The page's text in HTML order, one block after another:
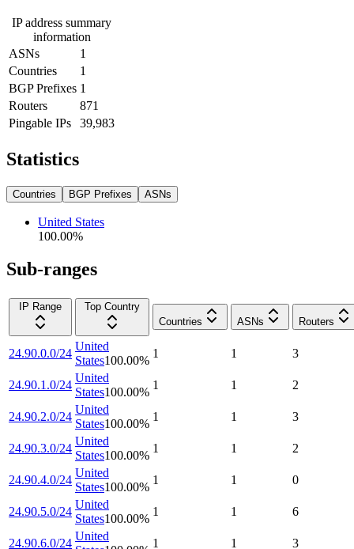
IP address summary
information
ASNs
1
Countries
1
BGP Prefixes 1
Routers
871
Pingable IPs
39,983
Statistics
Countries BGP Prefixes ASNs
United States
100.00%
Sub-ranges
IP Range
Top Country
Countries
ASNs Routers
24.90.0.0/24
United
States100.00%
1 1 3
24.90.1.0/24
United
States100.00%
1 1 2
24.90.2.0/24
United
States100.00%
1 1 3
24.90.3.0/24
United
States100.00%
1 1 2
24.90.4.0/24
United
States100.00%
1 1 0
24.90.5.0/24
United
States100.00%
1 1 6
24.90.6.0/24
United
1 1 3